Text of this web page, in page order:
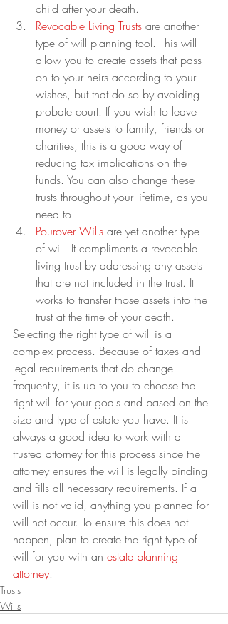
child after your death.
Revocable Living Trusts are another
type of will planning tool. This will
allow you to create assets that pass
on to your heirs according to your
wishes, but that do so by avoiding
probate court. If you wish to leave
money or assets to family, friends or
charities, this is a good way of
reducing tax implications on the
funds. You can also change these
trusts throughout your lifetime, as you
need to.
Pourover Wills are yet another type
of will. It compliments a revocable
living trust by addressing any assets
that are not included in the trust. It
works to transfer those assets into the
trust at the time of your death.
Selecting the right type of will is a
complex process. Because of taxes and
legal requirements that do change
frequently, it is up to you to choose the
right will for your goals and based on the
size and type of estate you have. It is
always a good idea to work with a
trusted attorney for this process since the
attorney ensures the will is legally binding
and fills all necessary requirements. If a
will is not valid, anything you planned for
will not occur. To ensure this does not
happen, plan to create the right type of
will for you with an estate planning
attorney.
Trusts
Wills